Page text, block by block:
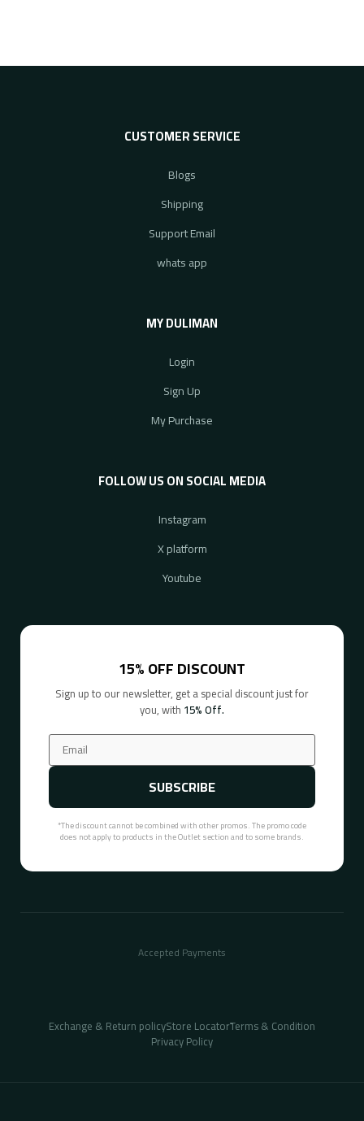
CUSTOMER SERVICE
Blogs
Shipping
Support Email
whats app
MY DULIMAN
Login
Sign Up
My Purchase
FOLLOW US ON SOCIAL MEDIA
Instagram
X platform
Youtube
15% OFF DISCOUNT
Sign up to our newsletter, get a special discount just for
you, with 15% Off.
SUBSCRIBE
*The discount cannot be combined with other promos. The promo code
does not apply to products in the Outlet section and to some brands.
Accepted Payments
Exchange & Return policyStore LocatorُTerms & Condition
Privacy Policy